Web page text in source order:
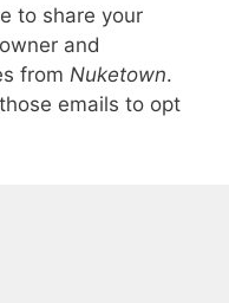
to share your
and
from Nuketown.
emails to opt